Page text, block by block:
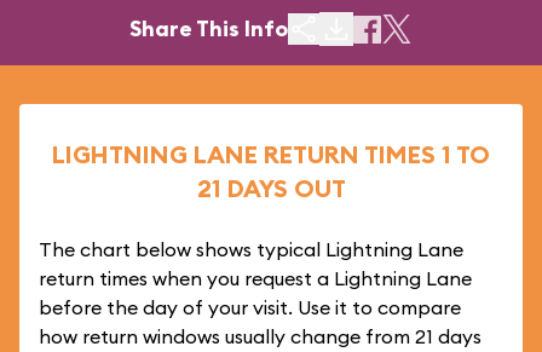
Share This Info
LIGHTNING LANE RETURN TIMES 1 TO
21 DAYS OUT
The chart below shows typical Lightning Lane
return times when you request a Lightning Lane
before the day of your visit. Use it to compare
how return windows usually change from 21 days